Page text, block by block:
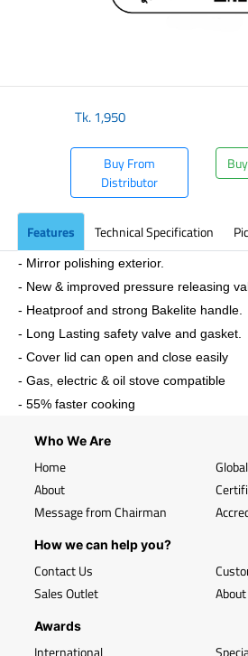
Tk.1,950
Buy From
Distributor
Features Technical Specification
- Mirror polishing exterior.
- New & improved pressure releasing
- Heatproof and strong Bakelite handle.
- Long Lasting safety valve and gasket.
- Cover lid can open and close easily
- Gas, electric & oil stove compatible
- 55% faster cooking
Who We Are
Home
About
Message from Chairman
How we can help you?
Contact Us
Sales Outlet
Awards
International